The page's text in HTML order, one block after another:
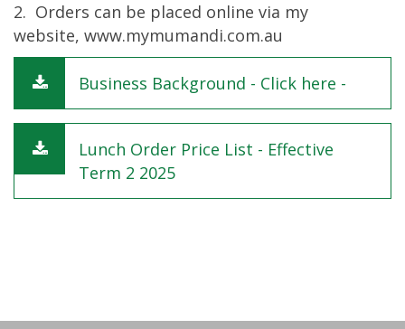
2. Orders can be placed online via my
website, www.mymumandi.com.au
Business Background - Click here -
Lunch Order Price List - Effective
Term 2 2025